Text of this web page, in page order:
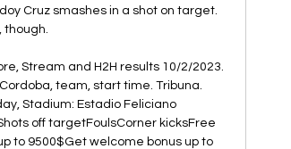
Cruz smashes in a shot on target.
though.
Stream and H2H results 10/2/2023.
team, start time. Tribuna.
Stadium: Estadio Feliciano
off targetFoulsCorner kicksFree
to 9500$Get welcome bonus up to